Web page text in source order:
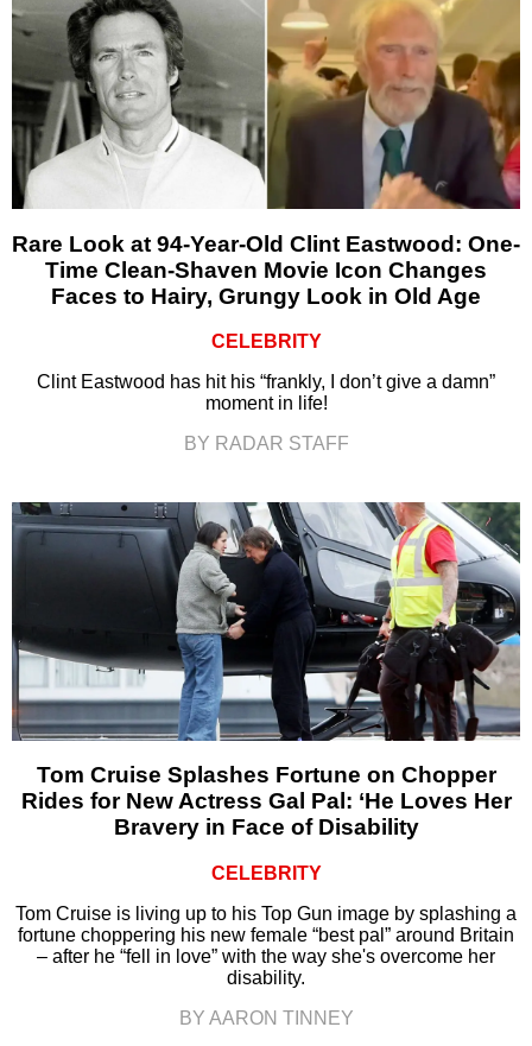
Rare Look at 94-Year-Old Clint Eastwood: One-
Time Clean-Shaven Movie Icon Changes
Faces to Hairy, Grungy Look in Old Age
CELEBRITY
Clint Eastwood has hit his “frankly, I don’t give a damn”
moment in life!
BY RADAR STAFF
Tom Cruise Splashes Fortune on Chopper
Rides for New Actress Gal Pal: ‘He Loves Her
Bravery in Face of Disability
CELEBRITY
Tom Cruise is living up to his Top Gun image by splashing a
fortune choppering his new female “best pal” around Britain
– after he “fell in love” with the way she's overcome her
disability.
BY AARON TINNEY